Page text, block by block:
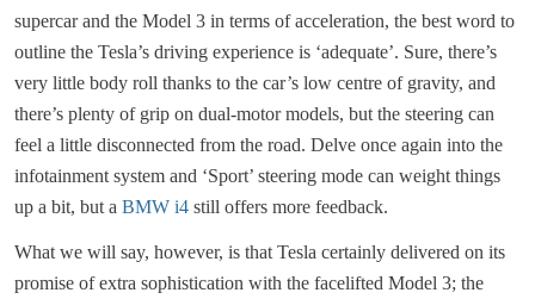
supercar and the Model 3 in terms of acceleration, the best word to
outline the Tesla’s driving experience is ‘adequate’. Sure, there’s
very little body roll thanks to the car’s low centre of gravity, and
there’s plenty of grip on dual-motor models, but the steering can
feel a little disconnected from the road. Delve once again into the
infotainment system and ‘Sport’ steering mode can weight things
up a bit, but a BMW i4 still offers more feedback.
What we will say, however, is that Tesla certainly delivered on its
promise of extra sophistication with the facelifted Model 3; the